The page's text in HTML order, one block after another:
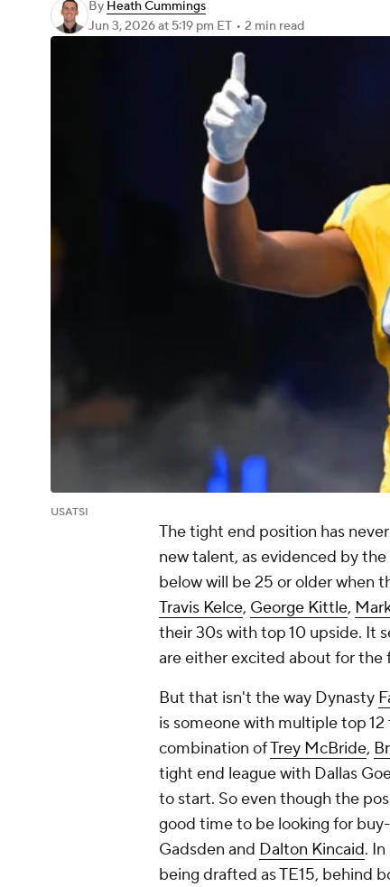
By Heath Cummings
Jun 3, 2026at 5:19 pm ET • 2 min read
USATSI
The tight end position has
new talent, as evidenced by
below will be 25 or older when
Travis Kelce, George Kittle,
their 30s with top 10 upside. It
are either excited about for
But that isn't the way Dynasty
is someone with multiple top
combination ofTrey McBride,
tight end league with Dallas
to start. So even though the
good time to be looking for
Gadsden and Dalton Kincaid.
being drafted as TE15, behind